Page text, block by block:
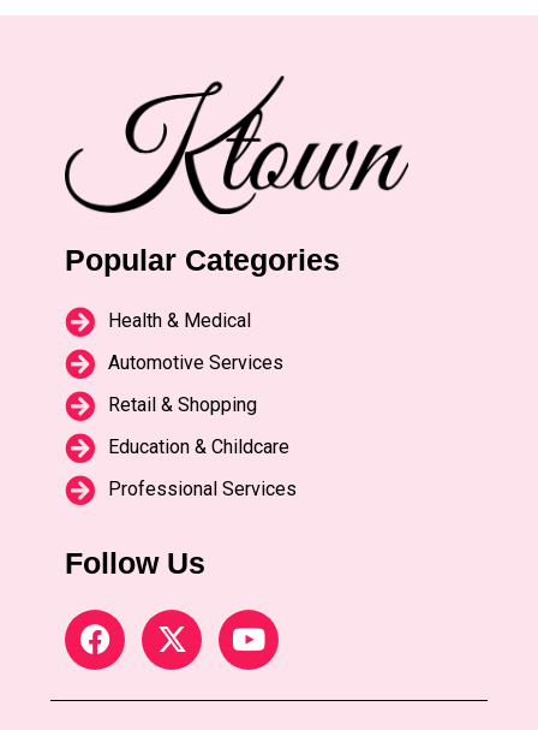
Popular Categories
Health & Medical
Automotive Services
Retail & Shopping
Education & Childcare
Professional Services
Follow Us